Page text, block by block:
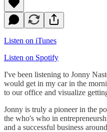
Listen on iTunes
Listen on Spotify
I've been listening to Jonny
would get in my car in the
to our office and visualize
Jonny is truly a pioneer in the
the who's who in
and a successful business